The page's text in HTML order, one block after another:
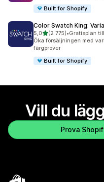
Built for Shopify
Color Swatch King:
5,0av 5 stjärnor
(2 775)
2775 recensioner totalt
•Gratisplan
Öka försäljningen med
färgprover
Built for Shopify
Vill du
Prova